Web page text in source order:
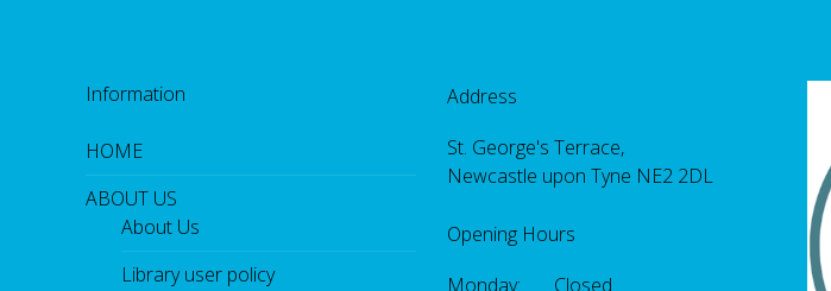
Information
HOME
ABOUT US
About Us
Library user policy
Address
St. George's Terrace,
Newcastle upon Tyne NE2 2DL
Opening Hours
Monday: Closed